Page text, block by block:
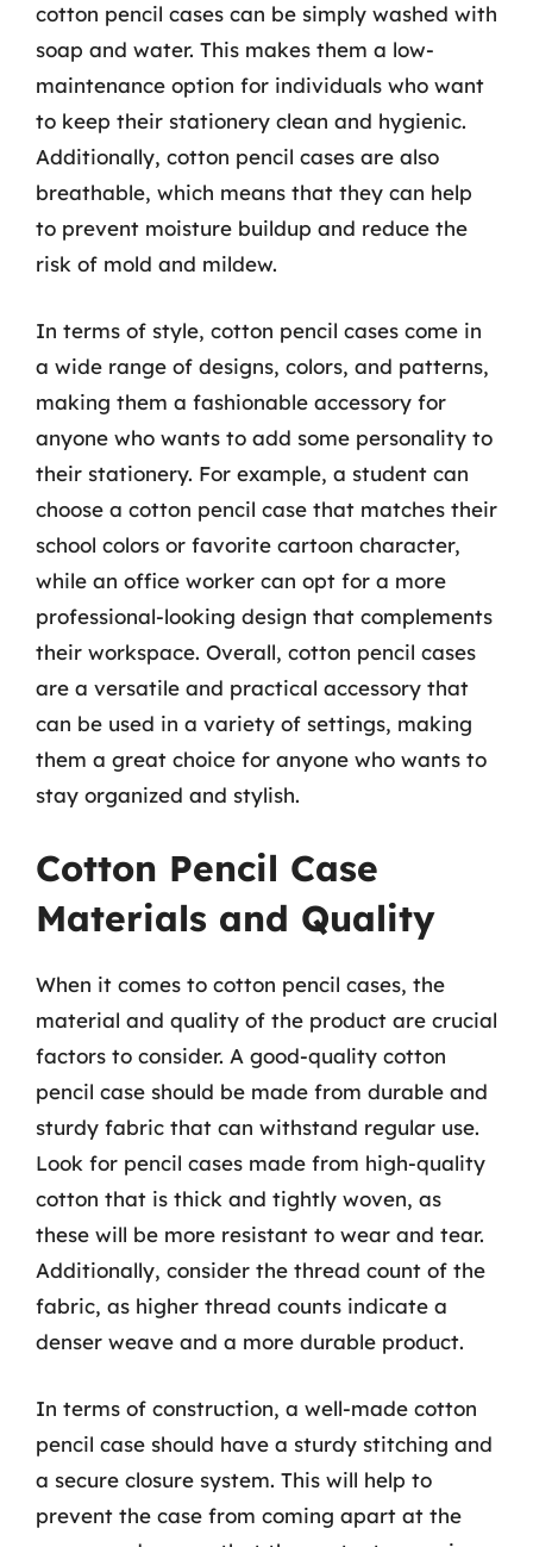
cotton pencil cases can be simply washed with
soap and water. This makes them a low-
maintenance option for individuals who want
to keep their stationery clean and hygienic.
Additionally, cotton pencil cases are also
breathable, which means that they can help
to prevent moisture buildup and reduce the
risk of mold and mildew.
In terms of style, cotton pencil cases come in
a wide range of designs, colors, and patterns,
making them a fashionable accessory for
anyone who wants to add some personality to
their stationery. For example, a student can
choose a cotton pencil case that matches their
school colors or favorite cartoon character,
while an office worker can opt for a more
professional-looking design that complements
their workspace. Overall, cotton pencil cases
are a versatile and practical accessory that
can be used in a variety of settings, making
them a great choice for anyone who wants to
stay organized and stylish.
Cotton Pencil Case
Materials and Quality
When it comes to cotton pencil cases, the
material and quality of the product are crucial
factors to consider. A good-quality cotton
pencil case should be made from durable and
sturdy fabric that can withstand regular use.
Look for pencil cases made from high-quality
cotton that is thick and tightly woven, as
these will be more resistant to wear and tear.
Additionally, consider the thread count of the
fabric, as higher thread counts indicate a
denser weave and a more durable product.
In terms of construction, a well-made cotton
pencil case should have a sturdy stitching and
a secure closure system. This will help to
prevent the case from coming apart at the